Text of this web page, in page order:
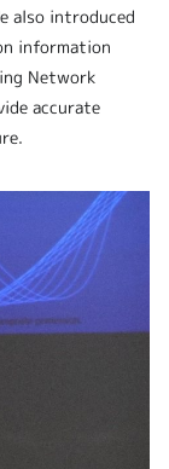
also introduced
information
Network
accurate